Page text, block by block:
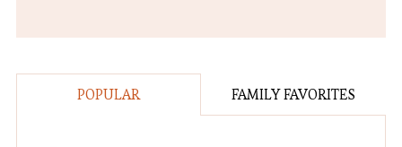
POPULAR FAMILY FAVORITES